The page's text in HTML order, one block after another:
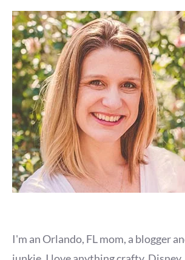
I'm an Orlando, FL mom, a blogger